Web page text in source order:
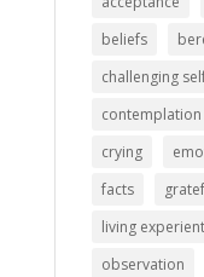
beliefs
challenging
contemplation
crying
facts
living
observation